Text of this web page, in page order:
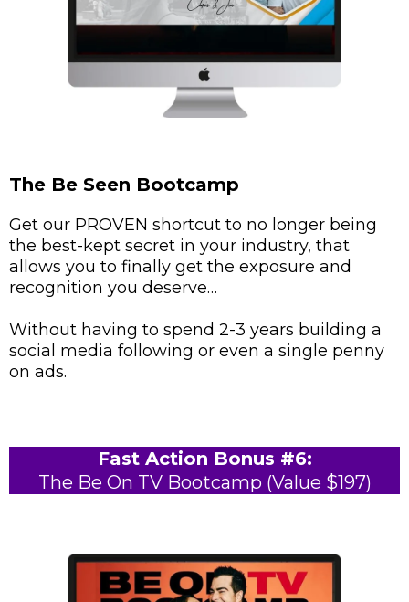
The Be Seen Bootcamp
Get our PROVEN shortcut to no longer being
the best-kept secret in your industry, that
allows you to finally get the exposure and
recognition you deserve…
Without having to spend 2-3 years building a
social media following or even a single penny
on ads.
Fast Action Bonus #6:
The Be On TV Bootcamp (Value $197)